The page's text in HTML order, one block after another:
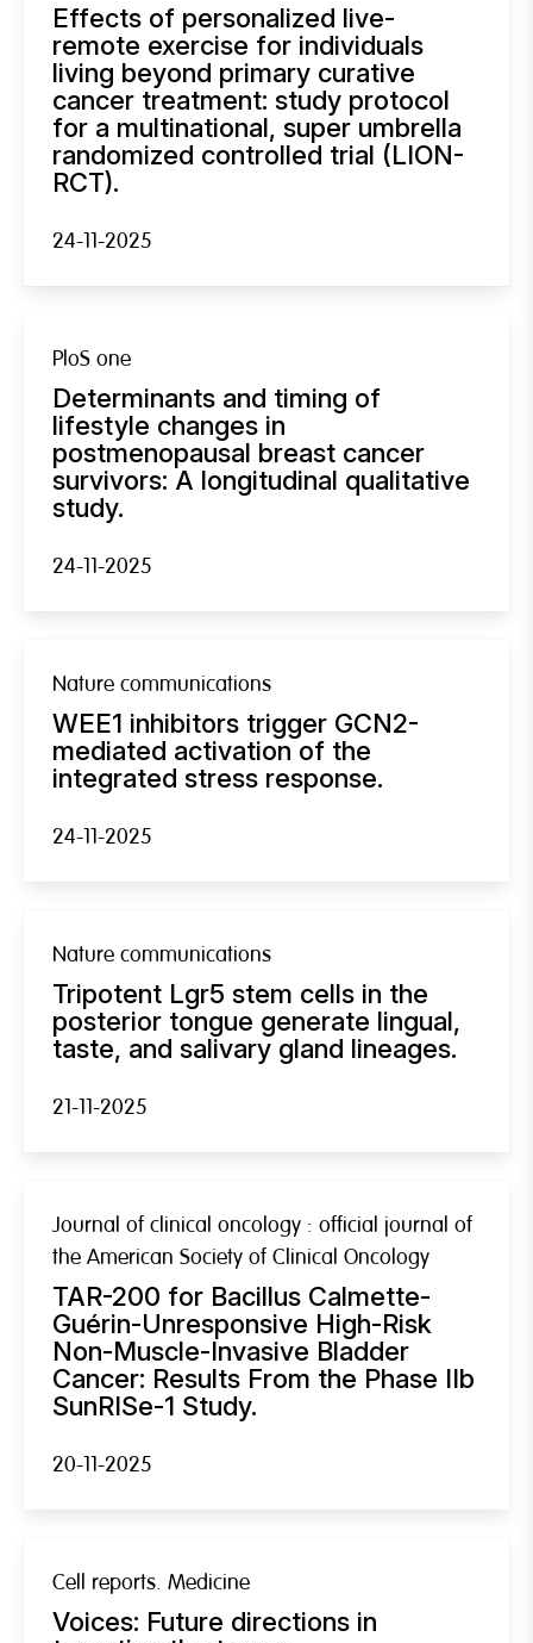
Effects of personalized live-
remote exercise for individuals
living beyond primary curative
cancer treatment: study protocol
for a multinational, super umbrella
randomized controlled trial (LION-
RCT).
24-11-2025
PloS one
Determinants and timing of
lifestyle changes in
postmenopausal breast cancer
survivors: A longitudinal qualitative
study.
24-11-2025
Nature communications
WEE1 inhibitors trigger GCN2-
mediated activation of the
integrated stress response.
24-11-2025
Nature communications
Tripotent Lgr5 stem cells in the
posterior tongue generate lingual,
taste, and salivary gland lineages.
21-11-2025
Journal of clinical oncology : official journal of
the American Society of Clinical Oncology
TAR-200 for Bacillus Calmette-
Guérin-Unresponsive High-Risk
Non-Muscle-Invasive Bladder
Cancer: Results From the Phase IIb
SunRISe-1 Study.
20-11-2025
Cell reports. Medicine
Voices: Future directions in